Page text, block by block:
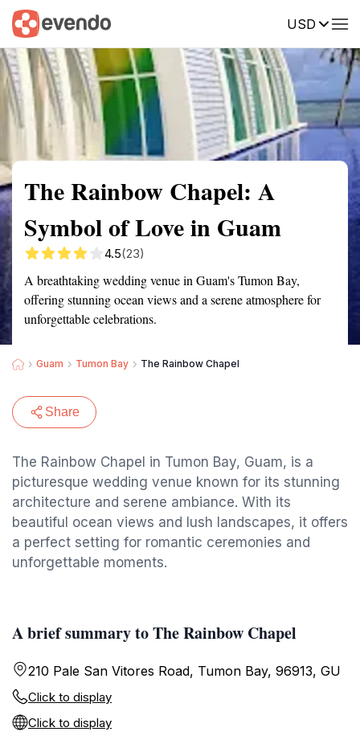
USD
Summary Map Reviews
The Rainbow Chapel: A
Symbol of Love in Guam
4.5(23)
A breathtaking wedding venue in Guam's Tumon Bay,
offering stunning ocean views and a serene atmosphere for
unforgettable celebrations.
Guam Tumon Bay The Rainbow Chapel
Share
The Rainbow Chapel in Tumon Bay, Guam, is a
picturesque wedding venue known for its stunning
architecture and serene ambiance. With its
beautiful ocean views and lush landscapes, it offers
a perfect setting for romantic ceremonies and
unforgettable moments.
A brief summary to The Rainbow Chapel
210 Pale San Vitores Road, Tumon Bay, 96913, GU
Click to display
Click to display